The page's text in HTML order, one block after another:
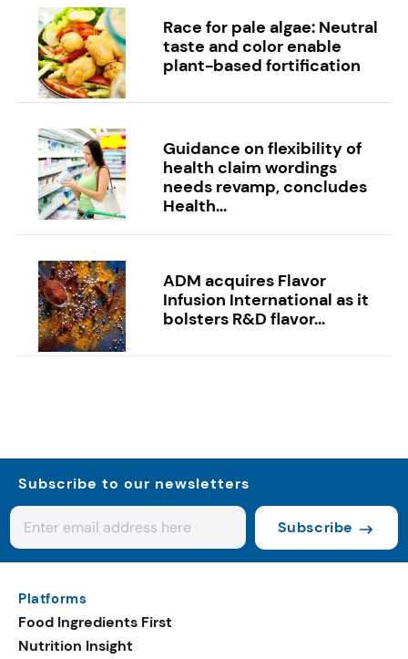
Race for pale algae: Neutral
taste and color enable
plant-based fortification
Guidance on flexibility of
health claim wordings
needs revamp, concludes
Health...
ADM acquires Flavor
Infusion International as it
bolsters R&D flavor...
Subscribe to our newsletters
Subscribe
Platforms
Food Ingredients First
Nutrition Insight